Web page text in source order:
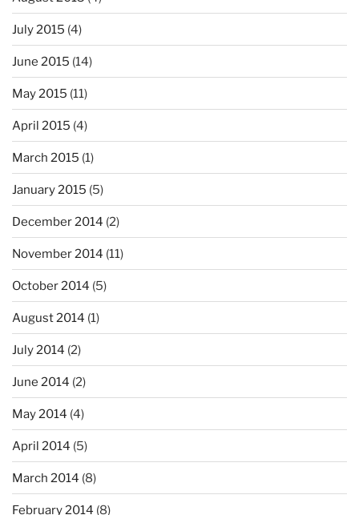
July 2015 (4)
June 2015 (14)
May 2015 (11)
April 2015 (4)
March 2015 (1)
January 2015 (5)
December 2014 (2)
November 2014 (11)
October 2014 (5)
August 2014 (1)
July 2014 (2)
June 2014 (2)
May 2014 (4)
April 2014 (5)
March 2014 (8)
February 2014 (8)